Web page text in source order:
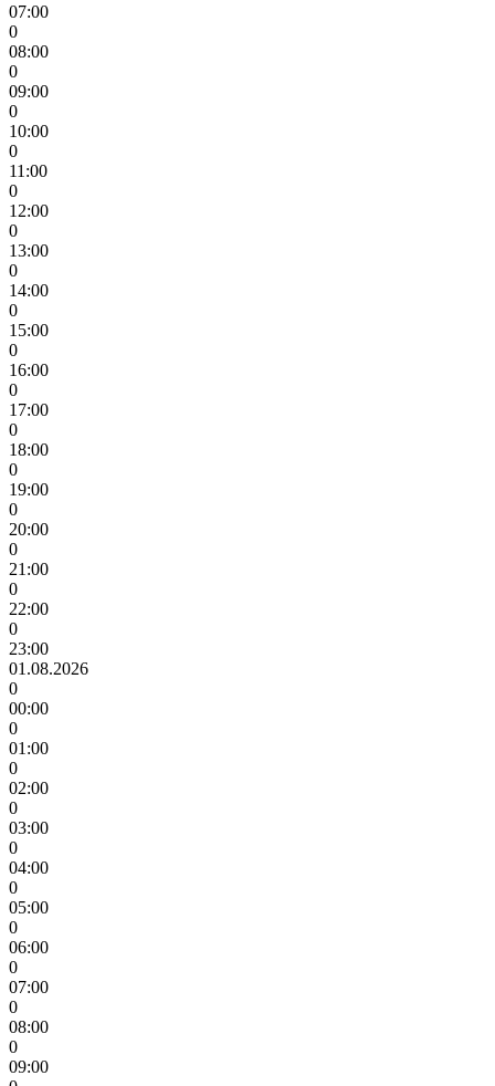
07:00
0
08:00
0
09:00
0
10:00
0
11:00
0
12:00
0
13:00
0
14:00
0
15:00
0
16:00
0
17:00
0
18:00
0
19:00
0
20:00
0
21:00
0
22:00
0
23:00
01.08.2026
0
00:00
0
01:00
0
02:00
0
03:00
0
04:00
0
05:00
0
06:00
0
07:00
0
08:00
0
09:00